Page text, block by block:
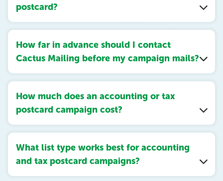
postcard?
How far in advance should I contact
Cactus Mailing before my campaign mails?
How much does an accounting or tax
postcard campaign cost?
What list type works best for accounting
and tax postcard campaigns?